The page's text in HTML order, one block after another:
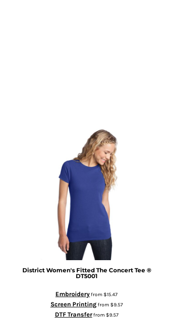
District Women's Fitted The Concert Tee ®
DT5001
Embroideryfrom$15.47
Screen Printingfrom $9.57
DTF Transferfrom $9.57